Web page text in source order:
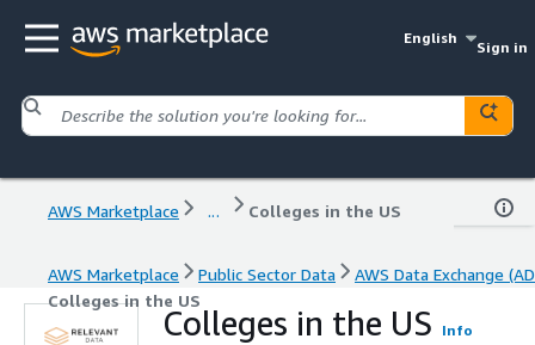
English
Sign in
AWS Marketplace ... Colleges in the US
AWS Marketplace Public Sector Data
AWS Data Exchange
Colleges in the US
Colleges in the US Info